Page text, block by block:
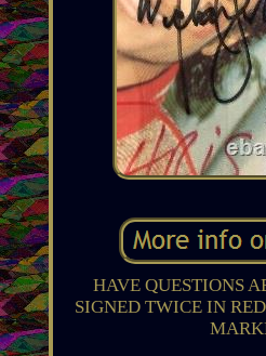
HAVE QUESTIONS
SIGNED TWICE IN